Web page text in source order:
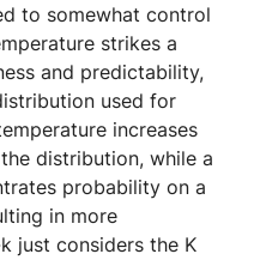
to somewhat control
strikes a
and predictability,
used for
increases
distribution, while a
probability on a
in more
just considers the K